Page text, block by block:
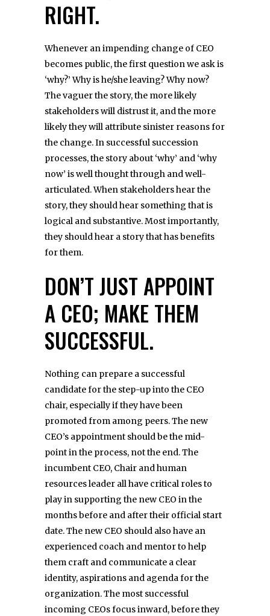
RIGHT.
Whenever an impending change of CEO
becomes public, the first question we ask is
‘why?’ Why is he/she leaving? Why now?
The vaguer the story, the more likely
stakeholders will distrust it, and the more
likely they will attribute sinister reasons for
the change. In successful succession
processes, the story about ‘why’ and ‘why
now’ is well thought through and well-
articulated. When stakeholders hear the
story, they should hear something that is
logical and substantive. Most importantly,
they should hear a story that has benefits
for them.
DON’T JUST APPOINT
A CEO; MAKE THEM
SUCCESSFUL.
Nothing can prepare a successful
candidate for the step-up into the CEO
chair, especially if they have been
promoted from among peers. The new
CEO’s appointment should be the mid-
point in the process, not the end. The
incumbent CEO, Chair and human
resources leader all have critical roles to
play in supporting the new CEO in the
months before and after their official start
date. The new CEO should also have an
experienced coach and mentor to help
them craft and communicate a clear
identity, aspirations and agenda for the
organization. The most successful
incoming CEOs focus inward, before they